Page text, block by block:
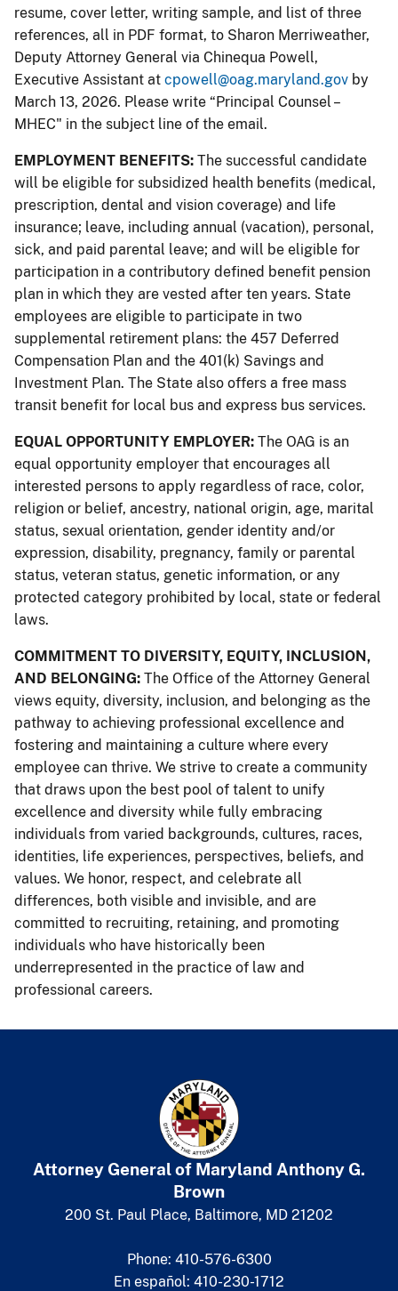
resume, cover letter, writing sample, and list of three
references, all in PDF format, to Sharon Merriweather,
Deputy Attorney General via Chinequa Powell,
Executive Assistant at cpowell@oag.maryland.gov by
March 13, 2026. Please write “Principal Counsel –
MHEC" in the subject line of the email.
EMPLOYMENT BENEFITS: The successful candidate
will be eligible for subsidized health benefits (medical,
prescription, dental and vision coverage) and life
insurance; leave, including annual (vacation), personal,
sick, and paid parental leave; and will be eligible for
participation in a contributory defined benefit pension
plan in which they are vested after ten years. State
employees are eligible to participate in two
supplemental retirement plans: the 457 Deferred
Compensation Plan and the 401(k) Savings and
Investment Plan. The State also offers a free mass
transit benefit for local bus and express bus services.
EQUAL OPPORTUNITY EMPLOYER: The OAG is an
equal opportunity employer that encourages all
interested persons to apply regardless of race, color,
religion or belief, ancestry, national origin, age, marital
status, sexual orientation, gender identity and/or
expression, disability, pregnancy, family or parental
status, veteran status, genetic information, or any
protected category prohibited by local, state or federal
laws.
COMMITMENT TO DIVERSITY, EQUITY, INCLUSION,
AND BELONGING: The Office of the Attorney General
views equity, diversity, inclusion, and belonging as the
pathway to achieving professional excellence and
fostering and maintaining a culture where every
employee can thrive. We strive to create a community
that draws upon the best pool of talent to unify
excellence and diversity while fully embracing
individuals from varied backgrounds, cultures, races,
identities, life experiences, perspectives, beliefs, and
values. We honor, respect, and celebrate all
differences, both visible and invisible, and are
committed to recruiting, retaining, and promoting
individuals who have historically been
underrepresented in the practice of law and
professional careers.
Attorney General of Maryland Anthony G.
Brown
200 St. Paul Place, Baltimore, MD 21202
Phone: 410-576-6300
En español: 410-230-1712